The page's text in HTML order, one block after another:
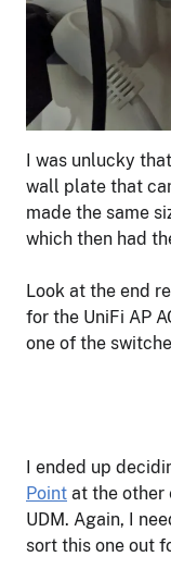
I was unlucky
wall plate that
made the same
which then had
Look at the end
for the UniFi AP
one of the
I ended up
Point at the other
UDM. Again, I
sort this one out